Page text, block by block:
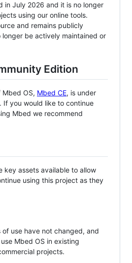
in July 2026 and it is no longer
using our online tools.
and remains publicly
be actively maintained or
Edition
OS, Mbed CE, is under
If you would like to continue
Mbed we recommend
key assets available to allow
using this project as they
use have not changed, and
Mbed OS in existing
projects.